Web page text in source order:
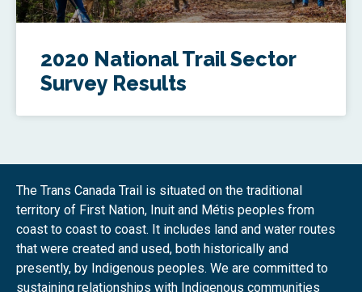
2020 National Trail Sector
Survey Results
The Trans Canada Trail is situated on the traditional
territory of First Nation, Inuit and Métis peoples from
coast to coast to coast. It includes land and water routes
that were created and used, both historically and
presently, by Indigenous peoples. We are committed to
sustaining relationships with Indigenous communities